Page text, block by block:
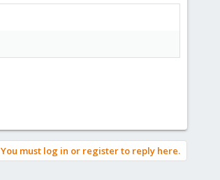
You must log in or register to reply here.